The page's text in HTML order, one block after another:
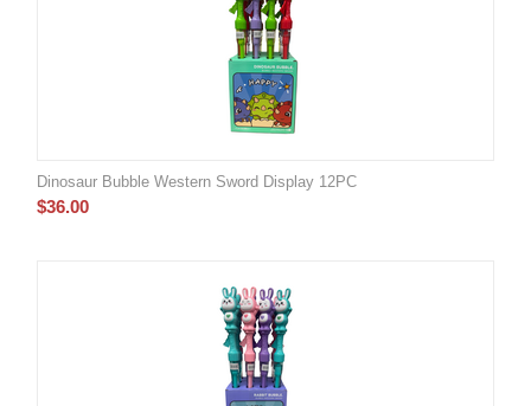
Dinosaur Bubble Western Sword Display 12PC
$36.00